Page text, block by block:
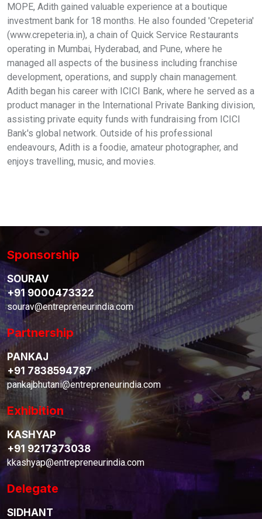
MOPE, Adith gained valuable experience at a boutique
investment bank for 18 months. He also founded 'Crepeteria'
(www.crepeteria.in), a chain of Quick Service Restaurants
operating in Mumbai, Hyderabad, and Pune, where he
managed all aspects of the business including franchise
development, operations, and supply chain management.
Adith began his career with ICICI Bank, where he served as a
product manager in the International Private Banking division,
assisting private equity funds with fundraising from ICICI
Bank's global network. Outside of his professional
endeavours, Adith is a foodie, amateur photographer, and
enjoys travelling, music, and movies.
Sponsorship
SOURAV
+91 9000473322
sourav@entrepreneurindia.com
Partnership
PANKAJ
+91 7838594787
pankajbhutani@entrepreneurindia.com
Exhibition
KASHYAP
+91 9217373038
kkashyap@entrepreneurindia.com
Delegate
SIDHANT